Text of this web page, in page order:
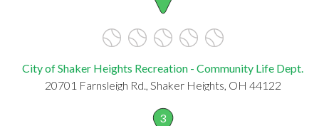
City of Shaker Heights Recreation - Community Life Dept.
20701 Farnsleigh Rd., Shaker Heights, OH 44122
3